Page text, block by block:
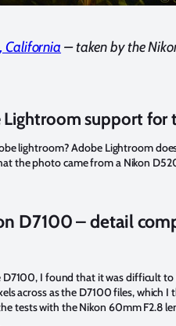
California – taken by the
support for
lightroom? Adobe Lightroom
the photo came from a Nikon
D7100 – detail
I found that it was difficult
across as the D7100 files, which
tests with the Nikon 60mm F2.8